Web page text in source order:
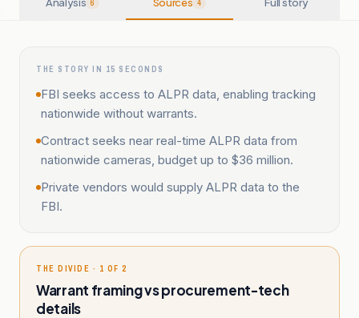
6 4
THE STORY IN 15 SECONDS
FBI seeks access to ALPR data, enabling tracking
nationwide without warrants.
Contract seeks near real-time ALPR data from
nationwide cameras, budget up to $36 million.
Private vendors would supply ALPR data to the
FBI.
THE DIVIDE · 1 OF 2
Warrant framing vs procurement-tech
details